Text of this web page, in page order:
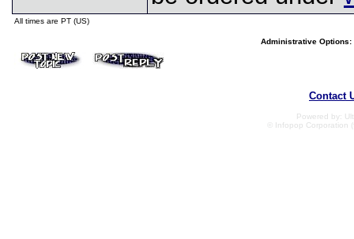
All times are PT (US)
Administrative Options:
Contact
Powered by:
© Infopop Corporation